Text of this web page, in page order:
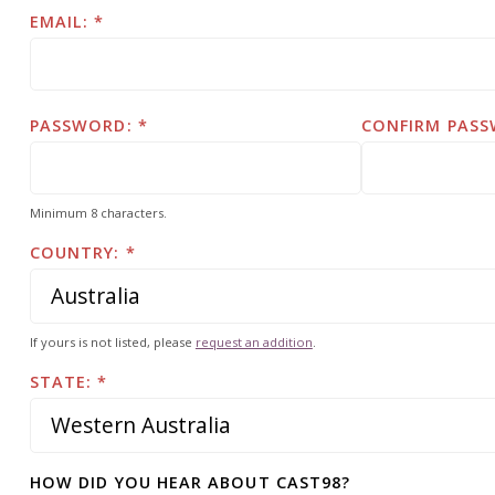
EMAIL:
PASSWORD:
Minimum 8 characters.
CONFIRM
COUNTRY:
If yours is not listed, please request an addition
STATE:
HOW DID YOU HEAR ABOUT CAST98?